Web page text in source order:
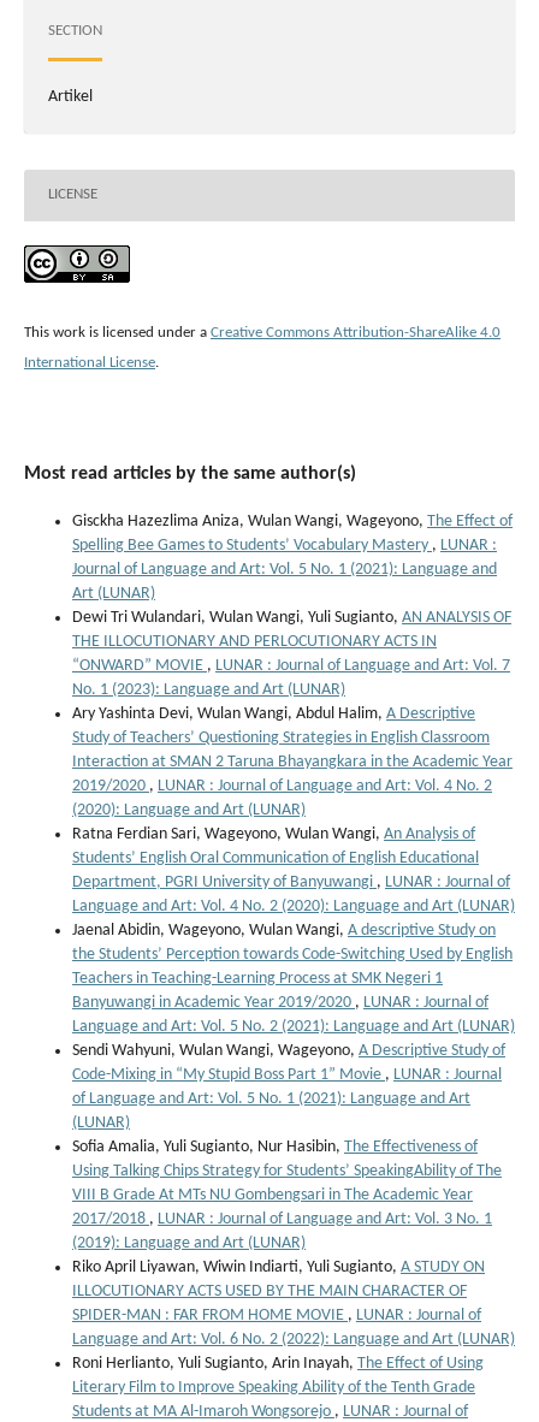
SECTION
Artikel
LICENSE
This work is licensed under a Creative Commons Attribution-ShareAlike 4.0
International License.
Most read articles by the same author(s)
Gisckha Hazezlima Aniza, Wulan Wangi, Wageyono, The Effect of
Spelling Bee Games to Students’ Vocabulary Mastery , LUNAR :
Journal of Language and Art: Vol. 5 No. 1 (2021): Language and
Art (LUNAR)
Dewi Tri Wulandari, Wulan Wangi, Yuli Sugianto, AN ANALYSIS OF
THE ILLOCUTIONARY AND PERLOCUTIONARY ACTS IN
“ONWARD” MOVIE , LUNAR : Journal of Language and Art: Vol. 7
No. 1 (2023): Language and Art (LUNAR)
Ary Yashinta Devi, Wulan Wangi, Abdul Halim, A Descriptive
Study of Teachers’ Questioning Strategies in English Classroom
Interaction at SMAN 2 Taruna Bhayangkara in the Academic Year
2019/2020 , LUNAR : Journal of Language and Art: Vol. 4 No. 2
(2020): Language and Art (LUNAR)
Ratna Ferdian Sari, Wageyono, Wulan Wangi, An Analysis of
Students’ English Oral Communication of English Educational
Department, PGRI University of Banyuwangi , LUNAR : Journal of
Language and Art: Vol. 4 No. 2 (2020): Language and Art (LUNAR)
Jaenal Abidin, Wageyono, Wulan Wangi, A descriptive Study on
the Students’ Perception towards Code-Switching Used by English
Teachers in Teaching-Learning Process at SMK Negeri 1
Banyuwangi in Academic Year 2019/2020 , LUNAR : Journal of
Language and Art: Vol. 5 No. 2 (2021): Language and Art (LUNAR)
Sendi Wahyuni, Wulan Wangi, Wageyono, A Descriptive Study of
Code-Mixing in “My Stupid Boss Part 1” Movie , LUNAR : Journal
of Language and Art: Vol. 5 No. 1 (2021): Language and Art
(LUNAR)
Sofia Amalia, Yuli Sugianto, Nur Hasibin, The Effectiveness of
Using Talking Chips Strategy for Students’ SpeakingAbility of The
VIII B Grade At MTs NU Gombengsari in The Academic Year
2017/2018 , LUNAR : Journal of Language and Art: Vol. 3 No. 1
(2019): Language and Art (LUNAR)
Riko April Liyawan, Wiwin Indiarti, Yuli Sugianto, A STUDY ON
ILLOCUTIONARY ACTS USED BY THE MAIN CHARACTER OF
SPIDER-MAN : FAR FROM HOME MOVIE , LUNAR : Journal of
Language and Art: Vol. 6 No. 2 (2022): Language and Art (LUNAR)
Roni Herlianto, Yuli Sugianto, Arin Inayah, The Effect of Using
Literary Film to Improve Speaking Ability of the Tenth Grade
Students at MA Al-Imaroh Wongsorejo , LUNAR : Journal of